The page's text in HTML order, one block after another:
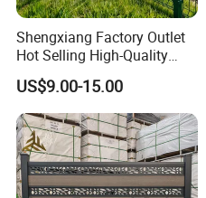
Shengxiang Factory Outlet
Hot Selling High-Quality
Home
Decorative/Garden/Galvani
zed or Powder Coated 3D
Triangle Bend/3D Curved
Welded Wire Mesh Fence
US$9.00-15.00